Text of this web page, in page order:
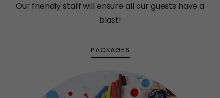
Our friendly staff will ensure all our guests have a
blast!
PACKAGES